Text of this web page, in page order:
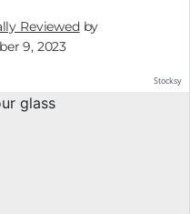
Reviewed by
9, 2023
Stocksy